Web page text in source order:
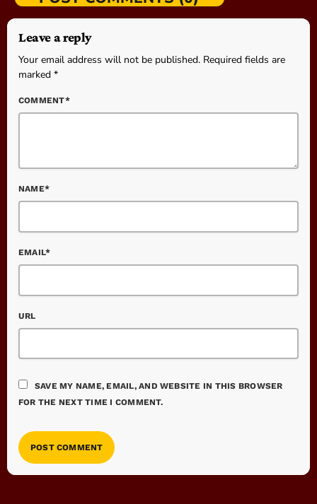
Leave a reply
Your email address will not be published. Required fields are
marked *
COMMENT*
NAME*
EMAIL*
URL
SAVE MY NAME, EMAIL, AND WEBSITE IN THIS BROWSER
FOR THE NEXT TIME I COMMENT.